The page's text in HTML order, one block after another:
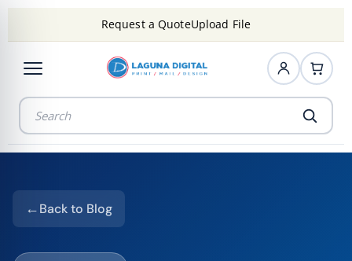
Request a QuoteUpload File
Back to Blog